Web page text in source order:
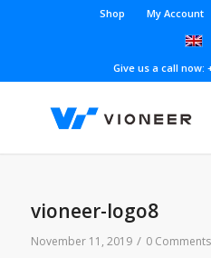
Shop My Account
Give us a call now:
vioneer-logo8
November 11, 2019 / 0 Comments